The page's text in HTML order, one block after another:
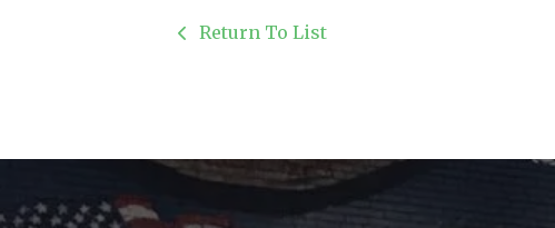
Return To List